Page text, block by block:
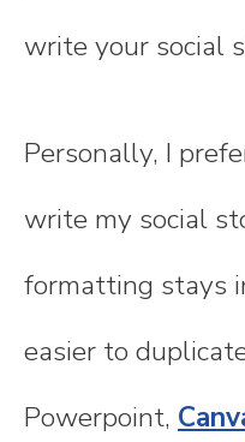
write your social
Personally, I
write my social
formatting stays
easier to
Powerpoint,